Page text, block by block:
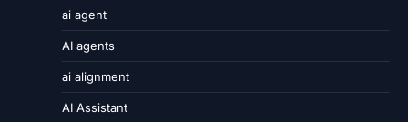
ai agent
AI agents
ai alignment
AI Assistant